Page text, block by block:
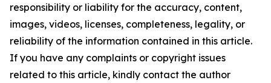
responsibility or liability for the accuracy, content,
images, videos, licenses, completeness, legality, or
reliability of the information contained in this article.
If you have any complaints or copyright issues
related to this article, kindly contact the author